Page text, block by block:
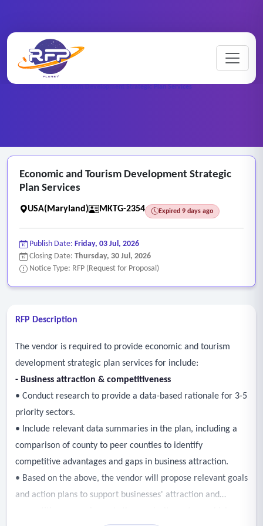
RFP Categories
Economic and Tourism Development Strategic Plan Services
Economic and Tourism Development Strategic
Plan Services
USA(Maryland) MKTG-2354 Expired 9 days ago
Publish Date: Friday, 03 Jul, 2026
Closing Date: Thursday, 30 Jul, 2026
Notice Type: RFP (Request for Proposal)
RFP Description
The vendor is required to provide economic and tourism
development strategic plan services for include:
- Business attraction & competitiveness
• Conduct research to provide a data-based rationale for 3-5
priority sectors.
• Include relevant data summaries in the plan, including a
comparison of county to peer counties to identify
competitive advantages and gaps in business attraction.
• Based on the above, the vendor will propose relevant goals
and action plans to support businesses' attraction and